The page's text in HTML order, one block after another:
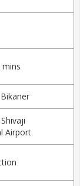
mins
Airport